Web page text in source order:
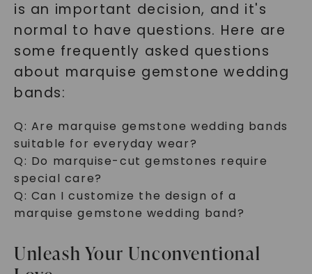
is an important decision, and it's
normal to have questions. Here are
some frequently asked questions
about marquise gemstone wedding
bands:
Q: Are marquise gemstone wedding bands
suitable for everyday wear?
Q: Do marquise-cut gemstones require
special care?
Q: Can I customize the design of a
marquise gemstone wedding band?
Unleash Your Unconventional